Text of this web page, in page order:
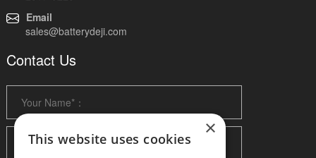
Email
sales@batterydeji.com
Contact Us
×
This website uses cookies